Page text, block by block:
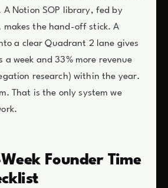
Notion SOP library, fed by
makes the hand-off stick. A
a clear Quadrant 2 lane gives
a week and 33% more revenue
research) within the year.
That is the only system we
Founder Time